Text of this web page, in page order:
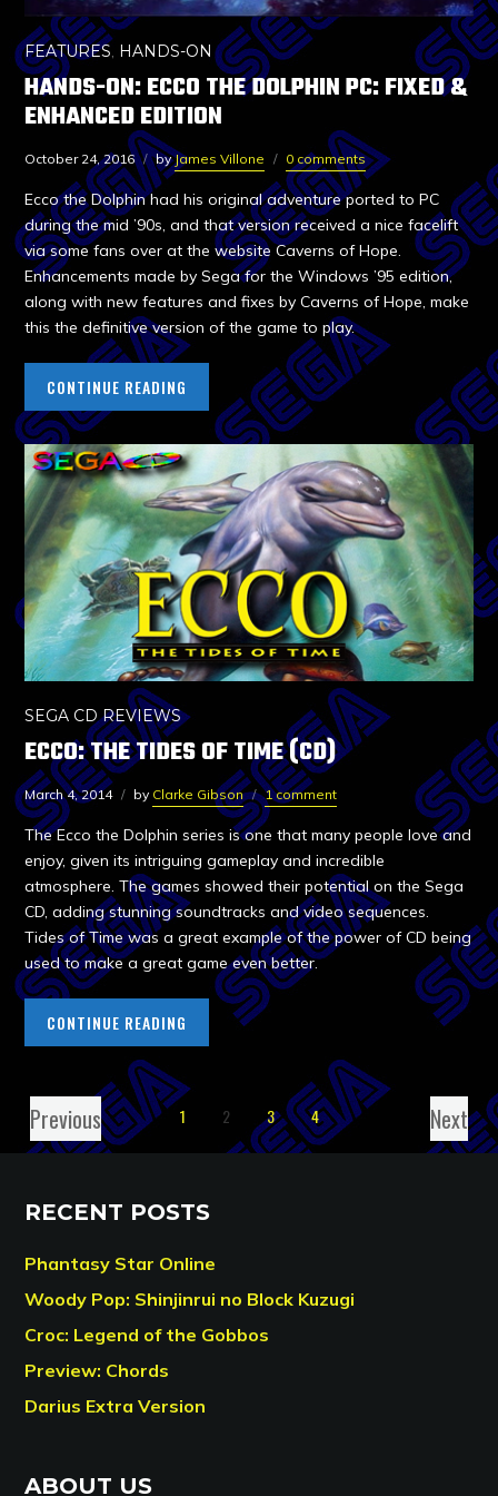
FEATURES, HANDS-ON
HANDS-ON: ECCO THE DOLPHIN PC: FIXED &
ENHANCED EDITION
October 24, 2016 byJames Villone 0 comments
Ecco the Dolphin had his original adventure ported to PC
during the mid ’90s, and that version received a nice facelift
via some fans over at the website Caverns of Hope.
Enhancements made by Sega for the Windows ’95 edition,
along with new features and fixes by Caverns of Hope, make
this the definitive version of the game to play.
CONTINUE READING
SEGA CD REVIEWS
ECCO: THE TIDES OF TIME (CD)
March 4, 2014 by Clarke Gibson 1 comment
The Ecco the Dolphin series is one that many people love and
enjoy, given its intriguing gameplay and incredible
atmosphere. The games showed their potential on the Sega
CD, adding stunning soundtracks and video sequences.
Tides of Time was a great example of the power of CD being
used to make a great game even better.
CONTINUE READING
Previous 1 2 3 4 Next
RECENT POSTS
Phantasy Star Online
Woody Pop: Shinjinrui no Block Kuzugi
Croc: Legend of the Gobbos
Preview: Chords
Darius Extra Version
ABOUT US